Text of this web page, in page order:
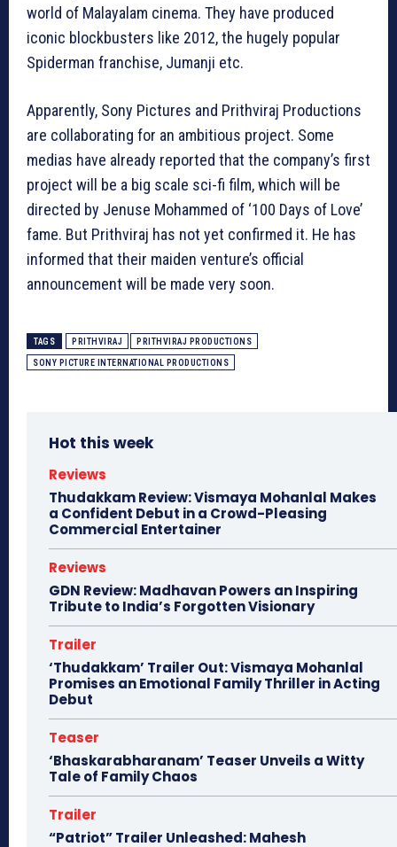
world of Malayalam cinema. They have produced
iconic blockbusters like 2012, the hugely popular
Spiderman franchise, Jumanji etc.
Apparently, Sony Pictures and Prithviraj Productions
are collaborating for an ambitious project. Some
medias have already reported that the company’s first
project will be a big scale sci-fi film, which will be
directed by Jenuse Mohammed of ‘100 Days of Love’
fame. But Prithviraj has not yet confirmed it. He has
informed that their maiden venture’s official
announcement will be made very soon.
TAGS PRITHVIRAJ PRITHVIRAJ PRODUCTIONS
SONY PICTURE INTERNATIONAL PRODUCTIONS
Hot this week
Reviews
Thudakkam Review: Vismaya Mohanlal Makes
a Confident Debut in a Crowd-Pleasing
Commercial Entertainer
Reviews
GDN Review: Madhavan Powers an Inspiring
Tribute to India’s Forgotten Visionary
Trailer
‘Thudakkam’ Trailer Out: Vismaya Mohanlal
Promises an Emotional Family Thriller in Acting
Debut
Teaser
‘Bhaskarabharanam’ Teaser Unveils a Witty
Tale of Family Chaos
Trailer
“Patriot” Trailer Unleashed: Mahesh